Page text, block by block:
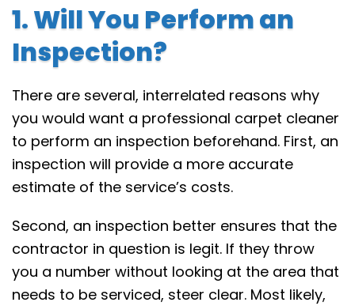
1. Will You Perform an
Inspection?
There are several, interrelated reasons why
you would want a professional carpet cleaner
to perform an inspection beforehand. First, an
inspection will provide a more accurate
estimate of the service’s costs.
Second, an inspection better ensures that the
contractor in question is legit. If they throw
you a number without looking at the area that
needs to be serviced, steer clear. Most likely,